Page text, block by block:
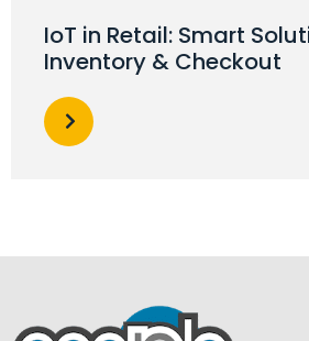
IoT in Retail: Smart
Inventory & Checkout